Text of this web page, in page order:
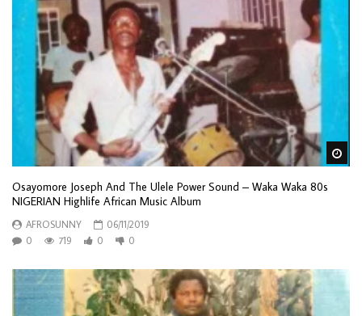
Osayomore Joseph And The Ulele Power Sound – Waka Waka 80s
NIGERIAN Highlife African Music Album
AFROSUNNY
06/11/2019
0
719 0 0